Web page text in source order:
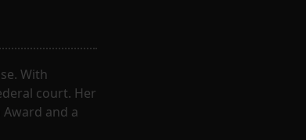
With
court. Her
and a